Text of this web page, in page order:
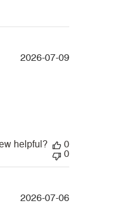
Published
2026-07-09
helpful?
0
0
Published
2026-07-06